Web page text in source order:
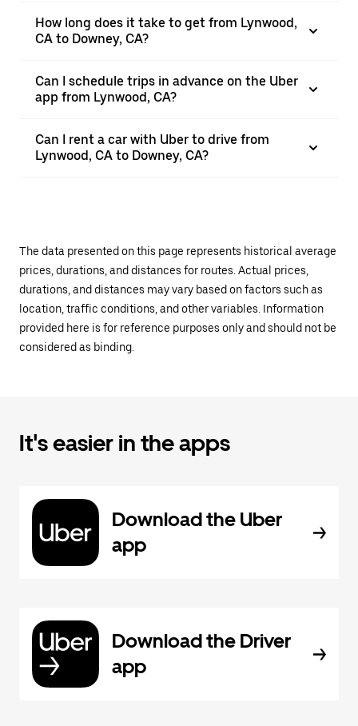
How long does it take to get from Lynwood,
CA to Downey, CA?
Can I schedule trips in advance on the Uber
app from Lynwood, CA?
Can I rent a car with Uber to drive from
Lynwood, CA to Downey, CA?
The data presented on this page represents historical average
prices, durations, and distances for routes. Actual prices,
durations, and distances may vary based on factors such as
location, traffic conditions, and other variables. Information
provided here is for reference purposes only and should not be
considered as binding.
It's easier in the apps
Download the Uber
app
Download the Driver
app